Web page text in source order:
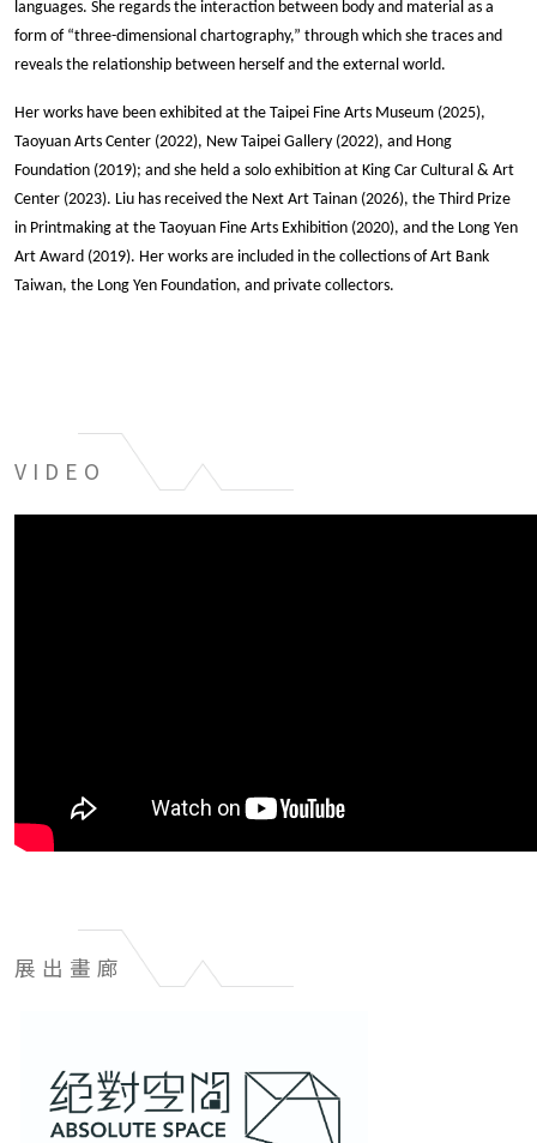
languages. She regards the interaction between body and material as a
form of “three-dimensional chartography,” through which she traces and
reveals the relationship between herself and the external world.
Her works have been exhibited at the Taipei Fine Arts Museum (2025),
Taoyuan Arts Center (2022), New Taipei Gallery (2022), and Hong
Foundation (2019); and she held a solo exhibition at King Car Cultural & Art
Center (2023). Liu has received the Next Art Tainan (2026), the Third Prize
in Printmaking at the Taoyuan Fine Arts Exhibition (2020), and the Long Yen
Art Award (2019). Her works are included in the collections of Art Bank
Taiwan, the Long Yen Foundation, and private collectors.
VIDEO
展出畫廊